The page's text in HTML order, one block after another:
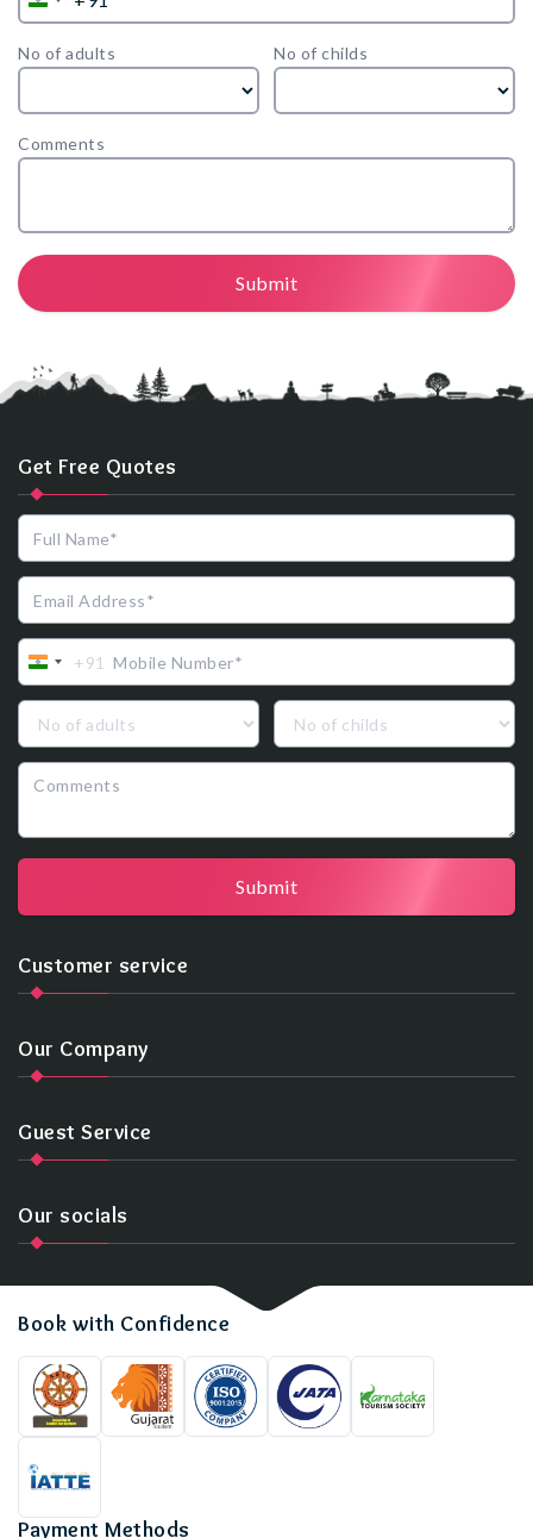
India
No of adults No of childs
Comments
Submit
Get Free Quotes
India
+91
+91
Submit
Customer service
Our Company
Guest Service
Our socials
Book with Confidence
Payment Methods